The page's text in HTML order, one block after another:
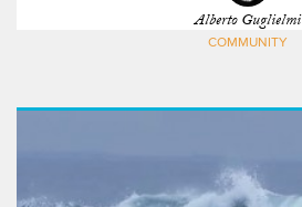
Alberto Guglielmi
COMMUNITY